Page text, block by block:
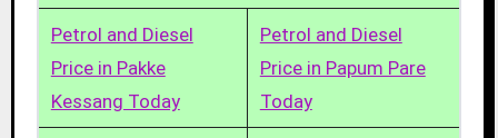
Petrol and Diesel
Price in Pakke
Kessang Today
Petrol and Diesel
Price in Papum Pare
Today